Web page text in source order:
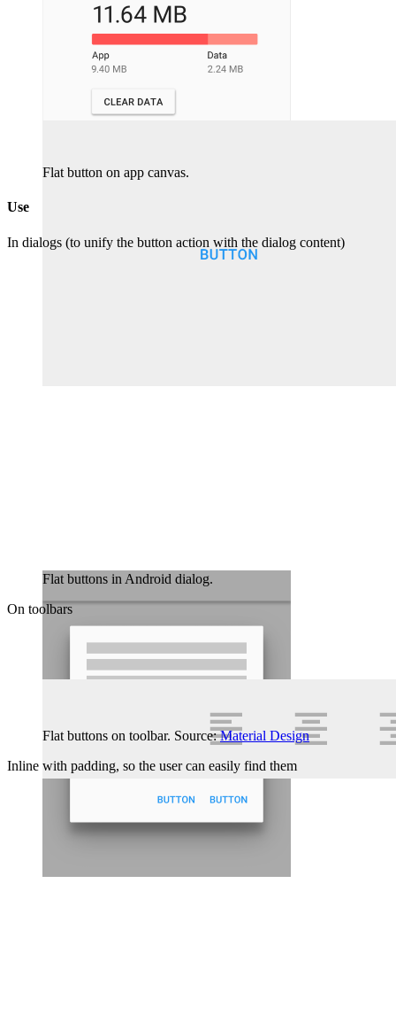
Flat button on app canvas.
Use
In dialogs (to unify the button action with the dialog content)
Flat buttons in Android dialog.
On toolbars
Flat buttons on toolbar. Source:Material Design
Inline with padding, so the user can easily find them